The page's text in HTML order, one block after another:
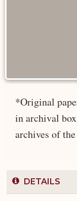
*Original
in archival
archives of
DETAILS